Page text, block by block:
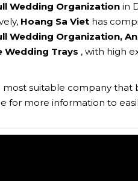
Wedding Organization in
Hoang Sa Viet has
Wedding Organization,
Wedding Trays , with high
suitable company
for more information to